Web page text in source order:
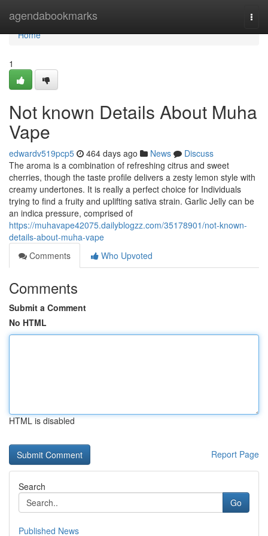
agendabookmarks
Home
Home
1
Not known Details About Muha
Vape
edwardv519pcp5 464 days ago News
Discuss
The aroma is a combination of refreshing citrus and sweet
cherries, though the taste profile delivers a zesty lemon style with
creamy undertones. It is really a perfect choice for Individuals
trying to find a fruity and uplifting sativa strain. Garlic Jelly can be
an indica pressure, comprised of
https://muhavape42075.dailyblogzz.com/35178901/not-known-
details-about-muha-vape
Comments
Who Upvoted
Comments
Submit a Comment
No HTML
HTML is disabled
Report Page
Search
Go
Published News